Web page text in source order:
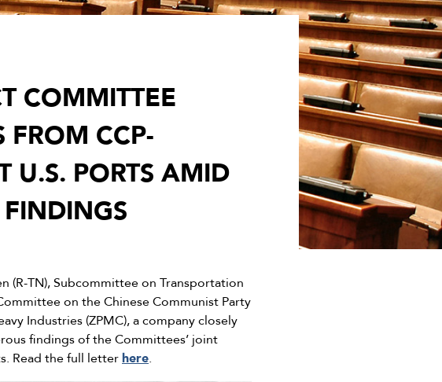
COMMITTEE
FROM CCP-
U.S. PORTS AMID
(R-TN), Subcommittee on Transportation
on the Chinese Communist Party
Industries (ZPMC), a company closely
findings of the Committees’ joint
Read the full letterhere.